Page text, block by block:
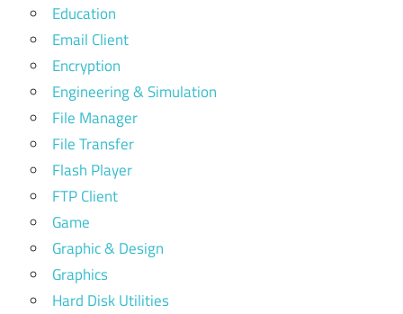
Education
Email Client
Encryption
Engineering & Simulation
File Manager
File Transfer
Flash Player
FTP Client
Game
Graphic & Design
Graphics
Hard Disk Utilities